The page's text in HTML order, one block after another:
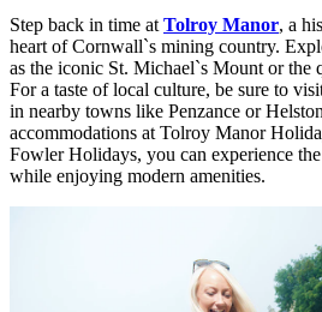
Step back in time atTolroy Manor, a
heart of Cornwall`s mining country.
as the iconic St. Michael`s Mount or the
For a taste of local culture, be sure to
in nearby towns like Penzance or
accommodations at Tolroy Manor
Fowler Holidays, you can experience
while enjoying modern amenities.